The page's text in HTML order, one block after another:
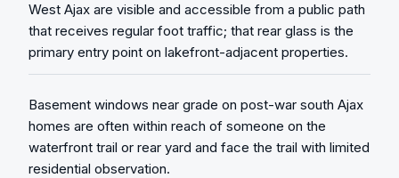
West Ajax are visible and accessible from a public path
that receives regular foot traffic; that rear glass is the
primary entry point on lakefront-adjacent properties.
Basement windows near grade on post-war south Ajax
homes are often within reach of someone on the
waterfront trail or rear yard and face the trail with limited
residential observation.